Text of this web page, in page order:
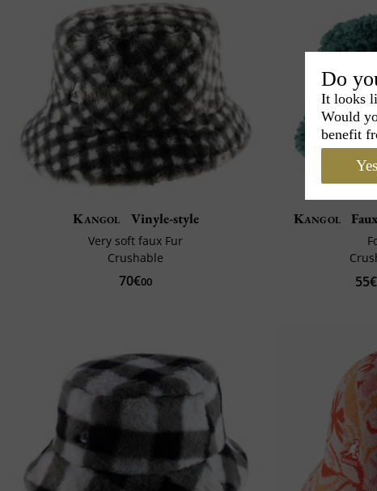
Kangol Vinyle-style
Very soft faux Fur
Crushable
70€00
Kangol
55€
Do
It looks
Would
benefit